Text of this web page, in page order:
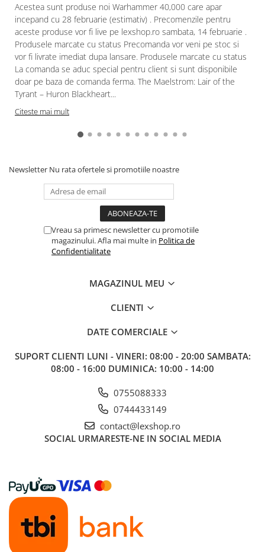
Acestea sunt produse noi Warhammer 40,000 care apar
incepand cu 28 februarie (estimativ) . Precomenzile pentru
aceste produse vor fi live pe lexshop.ro sambata, 14 februarie .
Produsele marcate cu status Precomanda vor veni pe stoc si
vor fi livrate imediat dupa lansare. Produsele marcate cu status
La comanda se aduc special pentru client si sunt disponibile
doar pe baza de comanda ferma. The Maelstrom: Lair of the
Tyrant – Huron Blackheart...
Citeste mai mult
Newsletter Nu rata ofertele si promotiile noastre
Vreau sa primesc newsletter cu promotiile
magazinului. Afla mai multe in Politica de
Confidentialitate
MAGAZINUL MEU
CLIENTI
DATE COMERCIALE
SUPORT CLIENTI LUNI - VINERI: 08:00 - 20:00 SAMBATA:
08:00 - 16:00 DUMINICA: 10:00 - 14:00
0755088333
0744433149
contact@lexshop.ro
SOCIAL URMARESTE-NE IN SOCIAL MEDIA